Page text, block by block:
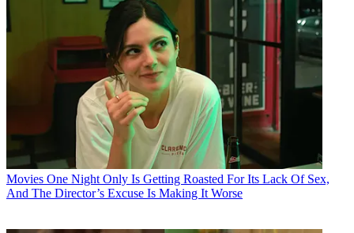
Movies One Night Only Is Getting Roasted For Its Lack Of Sex,
And The Director’s Excuse Is Making It Worse